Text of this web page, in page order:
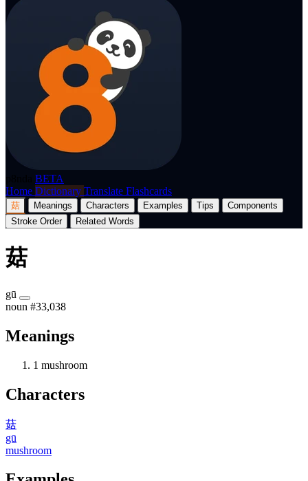
BETA
Home Dictionary Translate Flashcards
菇 Meanings Characters Examples Tips
Components
Stroke Order
Related Words
菇
gū
noun #33,038
Meanings
1 mushroom
Characters
菇
gū
mushroom